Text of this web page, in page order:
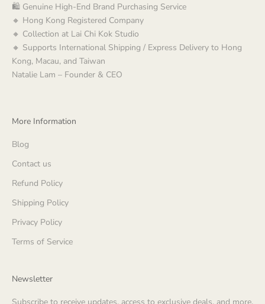
🛍️ Genuine High-End Brand Purchasing Service
🔸 Hong Kong Registered Company
🔸 Collection at Lai Chi Kok Studio
🔸 Supports International Shipping / Express Delivery to Hong
Kong, Macau, and Taiwan
Natalie Lam – Founder & CEO
More Information
Blog
Contact us
Refund Policy
Shipping Policy
Privacy Policy
Terms of Service
Newsletter